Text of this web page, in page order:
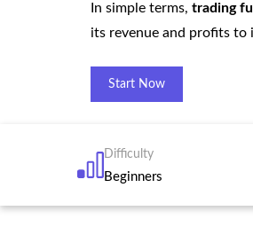
In simple terms, trading
its revenue and profits
Start Now
Difficulty
Beginners